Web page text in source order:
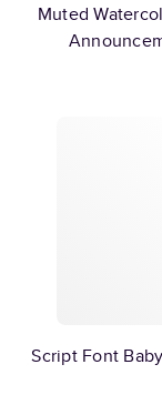
Muted
Script Font